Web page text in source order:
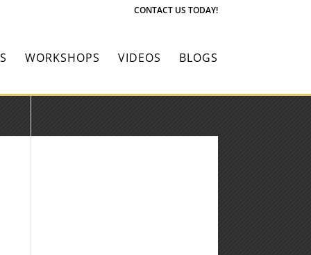
CONTACT US TODAY!
WORKSHOPS VIDEOS BLOGS